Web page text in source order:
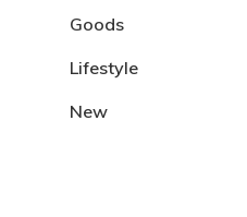
Goods
Lifestyle
New